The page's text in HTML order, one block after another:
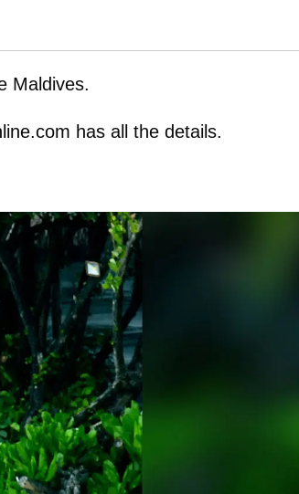
Maldives.
has all the details.